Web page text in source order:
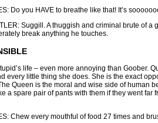
Do you HAVE to breathe like that! It’s
Suggill. A thuggish and criminal brute of a
break anything he touches.
life – even more annoying than Goober.
every little thing she does. She is the exact
Queen is the moral and wise side of human
a spare pair of pants with them if they went
Chew every mouthful of food 27 times and